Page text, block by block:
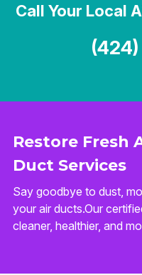
Restore Fresh
Duct Services
Say goodbye to dust,
your air ducts.Our
cleaner, healthier, and
Call Your Local